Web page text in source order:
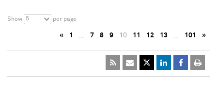
Show 5 per page
« 1 … 7 8 9 10 11 12 13 … 101 »